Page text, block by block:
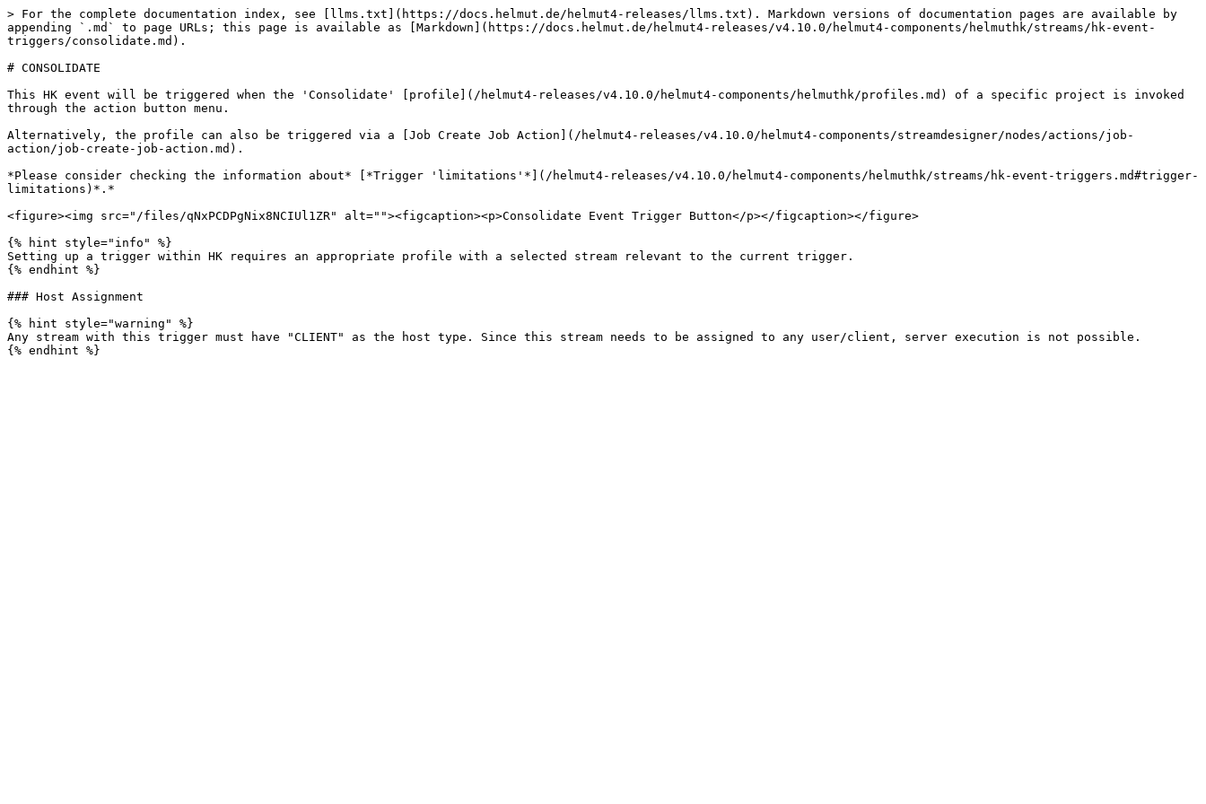
> For the complete documentation index, see [llms.txt](https://docs.helmut.de/helmut4-releases/llms.txt). Markdown versions of documentation pages are available by
appending `.md` to page URLs; this page is available as [Markdown](https://docs.helmut.de/helmut4-releases/v4.10.0/helmut4-components/helmuthk/streams/hk-event-
triggers/consolidate.md).
# CONSOLIDATE
This HK event will be triggered when the 'Consolidate' [profile](/helmut4-releases/v4.10.0/helmut4-components/helmuthk/profiles.md) of a specific project is invoked
through the action button menu.
Alternatively, the profile can also be triggered via a [Job Create Job Action](/helmut4-releases/v4.10.0/helmut4-components/streamdesigner/nodes/actions/job-
action/job-create-job-action.md).
*Please consider checking the information about* [*Trigger 'limitations'*](/helmut4-releases/v4.10.0/helmut4-components/helmuthk/streams/hk-event-triggers.md#trigger-
limitations)*.*
<figure><img src="/files/qNxPCDPgNix8NCIUl1ZR" alt=""><figcaption><p>Consolidate Event Trigger Button</p></figcaption></figure>
{% hint style="info" %}
Setting up a trigger within HK requires an appropriate profile with a selected stream relevant to the current trigger.
{% endhint %}
### Host Assignment
{% hint style="warning" %}
Any stream with this trigger must have "CLIENT" as the host type. Since this stream needs to be assigned to any user/client, server execution is not possible.